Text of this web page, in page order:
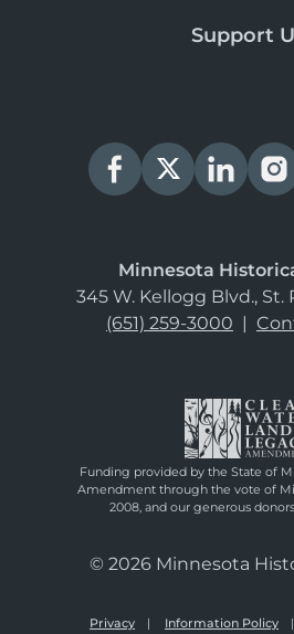
Support
Minnesota
345 W. Kellogg Blvd., St.
(651) 259-3000 |
Funding provided by the State of
Amendment through the vote of
2008, and our generous
© 2026 Minnesota
Privacy Information Policy